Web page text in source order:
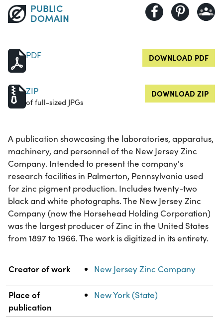
PUBLIC
DOMAIN
PDF DOWNLOAD PDF
ZIP
of full-sized JPGs
DOWNLOAD ZIP
A publication showcasing the laboratories, apparatus,
machinery, and personnel of the New Jersey Zinc
Company. Intended to present the company's
research facilities in Palmerton, Pennsylvania used
for zinc pigment production. Includes twenty-two
black and white photographs. The New Jersey Zinc
Company (now the Horsehead Holding Corporation)
was the largest producer of Zinc in the United States
from 1897 to 1966. The work is digitized in its entirety.
Property Value
Creator of work New Jersey Zinc Company
Place of
publication
New York (State)